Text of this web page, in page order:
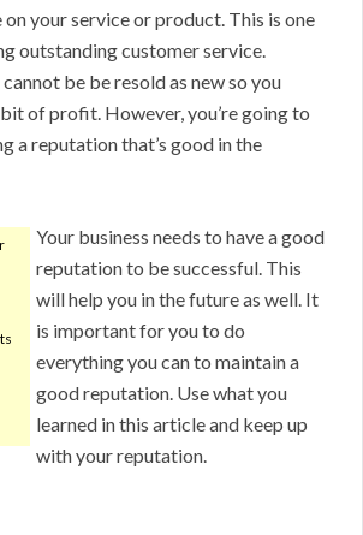
your service or product. This is one
outstanding customer service.
be be resold as new so you
of profit. However, you’re going to
a reputation that’s good in the
Your business needs to have a good
reputation to be successful. This
will help you in the future as well. It
is important for you to do
everything you can to maintain a
good reputation. Use what you
learned in this article and keep up
with your reputation.